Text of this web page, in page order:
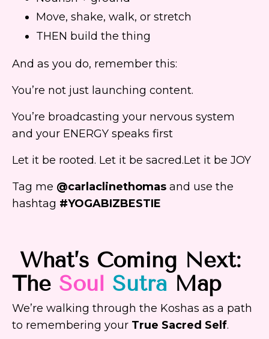
Move, shake, walk, or stretch
THEN build the thing
And as you do, remember this:
You’re not just launching content.
You’re broadcasting your nervous system
and your ENERGY speaks first
Let it be rooted. Let it be sacred.Let it be JOY
Tag me @carlaclinethomas and use the
hashtag #YOGABIZBESTIE
What’s Coming Next:
The Soul Sutra Map
We’re walking through the Koshas as a path
to remembering your True Sacred Self.